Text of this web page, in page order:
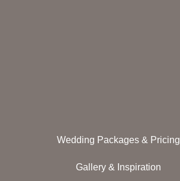
Wedding Packages & Pricing
Gallery & Inspiration